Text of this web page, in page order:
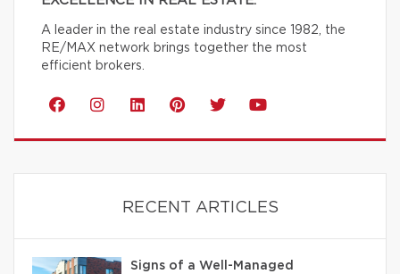
A leader in the real estate industry since 1982, the
RE/MAX network brings together the most
efficient brokers.
RECENT ARTICLES
Signs of a Well-Managed